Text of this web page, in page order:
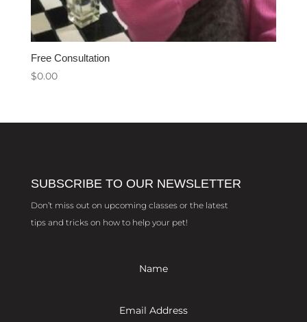
Free Consultation
$0.00
SUBSCRIBE TO OUR NEWSLETTER
Don’t miss out on upcoming classes or the latest
tips and tricks on how to help your pet!